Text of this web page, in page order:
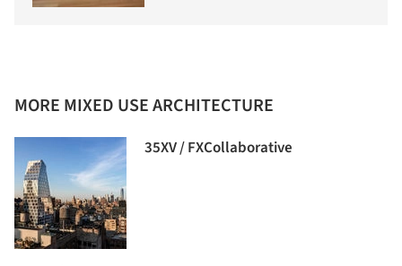
MORE MIXED USE ARCHITECTURE
35XV / FXCollaborative